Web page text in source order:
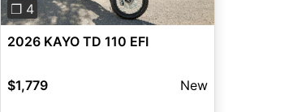
❐ 4
2026 KAYO TD 110 EFI
$1,779 New